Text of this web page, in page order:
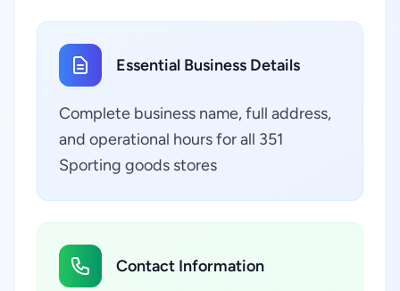
Essential Business Details
Complete business name, full address,
and operational hours for all 351
Sporting goods stores
Contact Information